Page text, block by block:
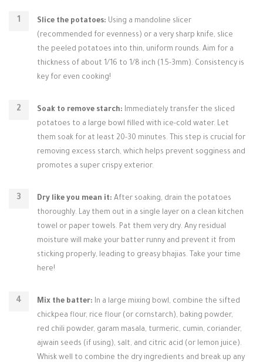
Slice the potatoes: Using a mandoline slicer
(recommended for evenness) or a very sharp knife, slice
the peeled potatoes into thin, uniform rounds. Aim for a
thickness of about 1/16 to 1/8 inch (1.5-3mm). Consistency is
key for even cooking!
Soak to remove starch: Immediately transfer the sliced
potatoes to a large bowl filled with ice-cold water. Let
them soak for at least 20-30 minutes. This step is crucial for
removing excess starch, which helps prevent sogginess and
promotes a super crispy exterior.
Dry like you mean it: After soaking, drain the potatoes
thoroughly. Lay them out in a single layer on a clean kitchen
towel or paper towels. Pat them very dry. Any residual
moisture will make your batter runny and prevent it from
sticking properly, leading to greasy bhajias. Take your time
here!
Mix the batter: In a large mixing bowl, combine the sifted
chickpea flour, rice flour (or cornstarch), baking powder,
red chili powder, garam masala, turmeric, cumin, coriander,
ajwain seeds (if using), salt, and citric acid (or lemon juice).
Whisk well to combine the dry ingredients and break up any